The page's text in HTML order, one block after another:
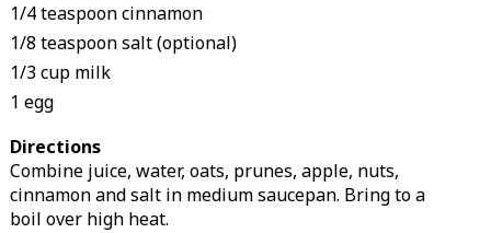
1/4 teaspoon cinnamon
1/8 teaspoon salt (optional)
1/3 cup milk
1 egg
Directions
Combine juice, water, oats, prunes, apple, nuts,
cinnamon and salt in medium saucepan. Bring to a
boil over high heat.